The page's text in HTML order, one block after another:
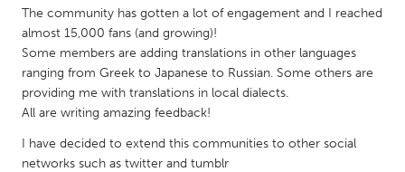
QATAR
Qatar
Singapore
The community has gotten a lot of engagement and I reached
almost 15,000 fans (and growing)!
Some members are adding translations in other languages
ranging from Greek to Japanese to Russian. Some others are
providing me with translations in local dialects.
All are writing amazing feedback!
I have decided to extend this communities to other social
networks such as twitter and tumblr